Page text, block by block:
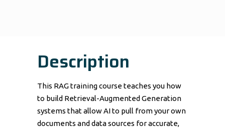
Description
This RAG training course teaches you how
to build Retrieval-Augmented Generation
systems that allow AI to pull from your own
documents and data sources for accurate,